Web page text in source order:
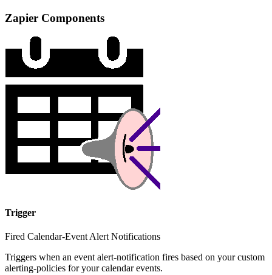
Zapier Components
Trigger
Fired Calendar-Event Alert Notifications
Triggers when an event alert-notification fires based on your custom
alerting-policies for your calendar events.